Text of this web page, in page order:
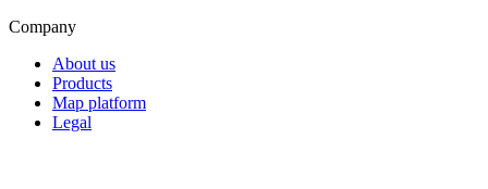
Company
About us
Products
Map platform
Legal